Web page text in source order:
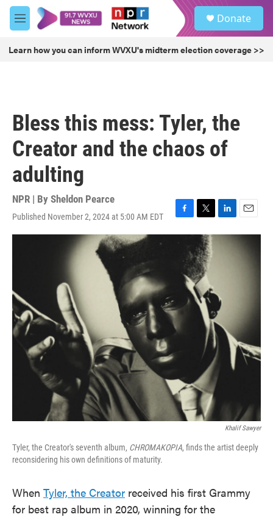
Skip to main content
M
e
u
Donate
Learn how you can inform WVXU's midterm election coverage >>
Bless this mess: Tyler, the
Creator and the chaos of
adulting
NPR | By Sheldon Pearce
Published November 2, 2024 at 5:00 AM EDT
F
a
T
w
t
t
e
r
L
i
n
n
E
m
a
Khalif Sawyer
Tyler, the Creator's seventh album, CHROMAKOPIA, finds the artist deeply
reconsidering his own definitions of maturity.
When Tyler, the Creator received his first Grammy
for best rap album in 2020, winning for the